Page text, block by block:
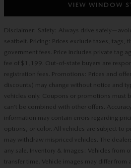
VIEW WINDOW
Disclaimer: Safety: Always drive
seatbelt. Pricing: Prices exclude taxes,
government fees. Price includes private tag
fee of $1,199. Out-of-state buyers are
registration fees. Promotions: Prices and
discounts) may change without notice and
vehicles only. Coupons or promotions must
can’t be combined with other offers.
information may contain errors regarding
options, or color. All vehicles are subject to
may withdraw mispriced vehicles. The
any sale. Inventory & Images: Vehicles from
transfer time. Vehicle images may differ from